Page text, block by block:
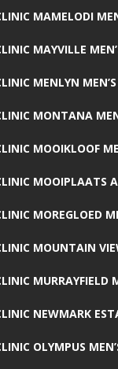
MAMELODI
MAYVILLE
MENLYN
MONTANA
MOOIKLOOF
MOOIPLAATS
MOREGLOED
MOUNTAIN
MURRAYFIELD
NEWMARK
OLYMPUS